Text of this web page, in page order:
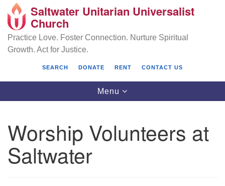
Search
Google
Map
Saltwater Unitarian Universalist Church
25701 14 Pl S.
Saltwater Unitarian Universalist
Church
Practice Love. Foster Connection. Nurture Spiritual
Growth. Act for Justice.
SEARCH DONATE RENT CONTACT US
Toggle
navigation
Menu
Worship Volunteers at
Saltwater